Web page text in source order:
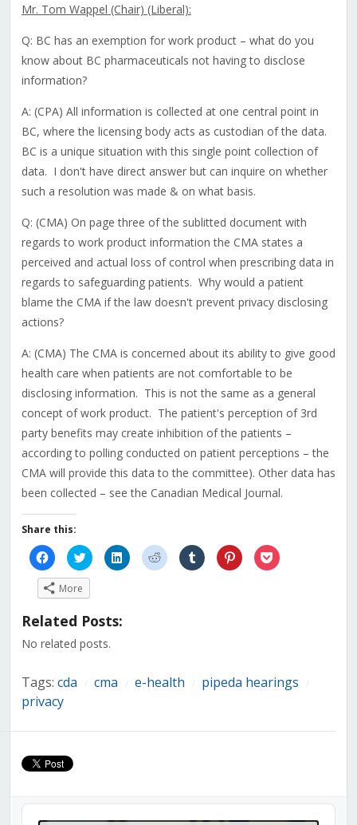
Mr. Tom Wappel (Chair) (Liberal):
Q: BC has an exemption for work product – what do you
know about BC pharmaceuticals not having to disclose
information?
A: (CPA) All information is collected at one central point in
BC, where the licensing body acts as custodian of the data.
BC is a unique situation with this single point collection of
data. I don't have direct answer but can inquire on whether
such a resolution was made & on what basis.
Q: (CMA) On page three of the sublitted document with
regards to work product information the CMA states a
perceived and actual loss of control when prescribing data in
regards to safeguarding patients. Why would a patient
blame the CMA if the law doesn't prevent privacy disclosing
actions?
A: (CMA) The CMA is concerned about its ability to give good
health care when patients are not comfortable to be
disclosing information. This is not the same as a general
concept of work product. The patient's perception of 3rd
party benefits may create inhibition of the patients –
according to polling conducted on patient perceptions – the
CMA will provide this data to the committee). Other data has
been collected – see the Canadian Medical Journal.
Share this:
Click
to
share
on
Facebook
(Opens
new
Click
to
share
on
Twitter
(Opens
in
new
Click
to
share
Click
to
share
Click
to
share
Click
to
share
Click
to
More
Related Posts:
No related posts.
Tags: cda cma e-health pipeda hearings
privacy
Audio